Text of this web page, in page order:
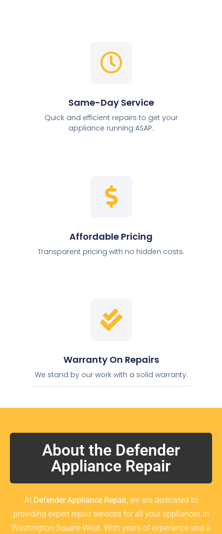
Same-Day Service
Quick and efficient repairs to get your
appliance running ASAP.
Affordable Pricing
Transparent pricing with no hidden costs.
Warranty On Repairs
We stand by our work with a solid warranty.
About the Defender
Appliance Repair
At Defender Appliance Repair, we are dedicated to
providing expert repair services for all your appliances in
Washington-Square-West. With years of experience and a